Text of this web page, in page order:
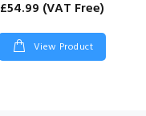
£54.99 (VAT Free)
View Product